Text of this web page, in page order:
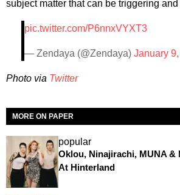
subject matter that can be triggering and
pic.twitter.com/P6nnxVYXT3
— Zendaya (@Zendaya) January
Photo via Twitter
MORE ON PAPER
popular
Oklou, Ninajirachi, MUNA
At Hinterland